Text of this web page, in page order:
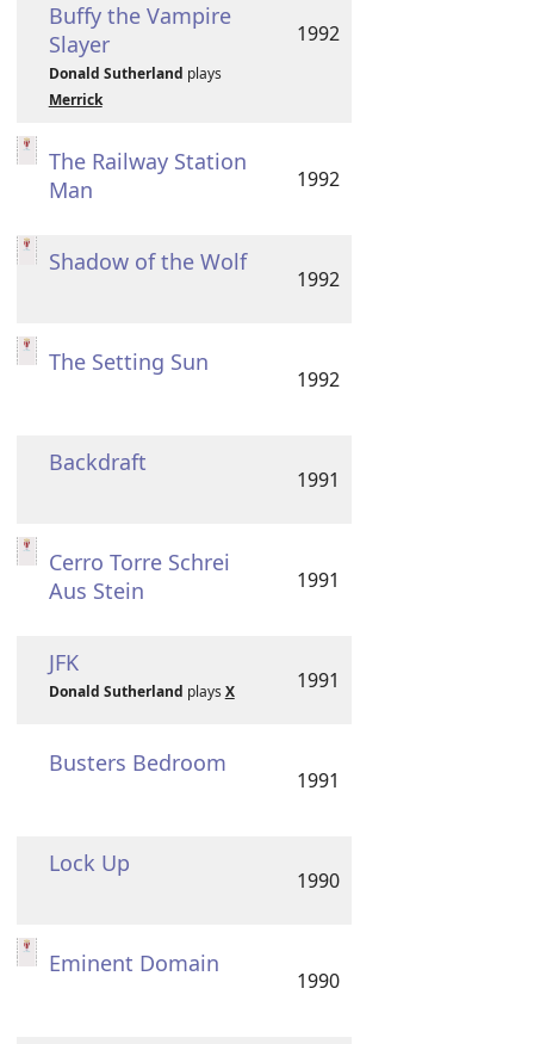
Buffy the Vampire
Slayer
Donald Sutherland plays
Merrick
1992
The Railway Station
Man
1992
Shadow of the Wolf
1992
The Setting Sun
1992
Backdraft
1991
Cerro Torre Schrei
Aus Stein
1991
JFK
Donald Sutherland plays X 1991
Busters Bedroom
1991
Lock Up
1990
Eminent Domain
1990